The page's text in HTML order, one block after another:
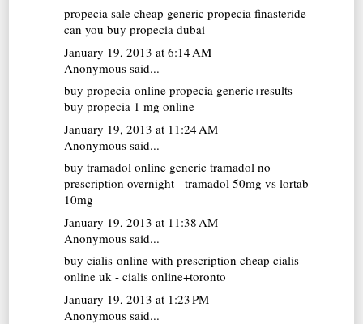
propecia sale cheap generic propecia finasteride -
can you buy propecia dubai
January 19, 2013 at 6:14 AM
Anonymous said...
buy propecia online propecia generic+results -
buy propecia 1 mg online
January 19, 2013 at 11:24 AM
Anonymous said...
buy tramadol online generic tramadol no
prescription overnight - tramadol 50mg vs lortab
10mg
January 19, 2013 at 11:38 AM
Anonymous said...
buy cialis online with prescription cheap cialis
online uk - cialis online+toronto
January 19, 2013 at 1:23 PM
Anonymous said...